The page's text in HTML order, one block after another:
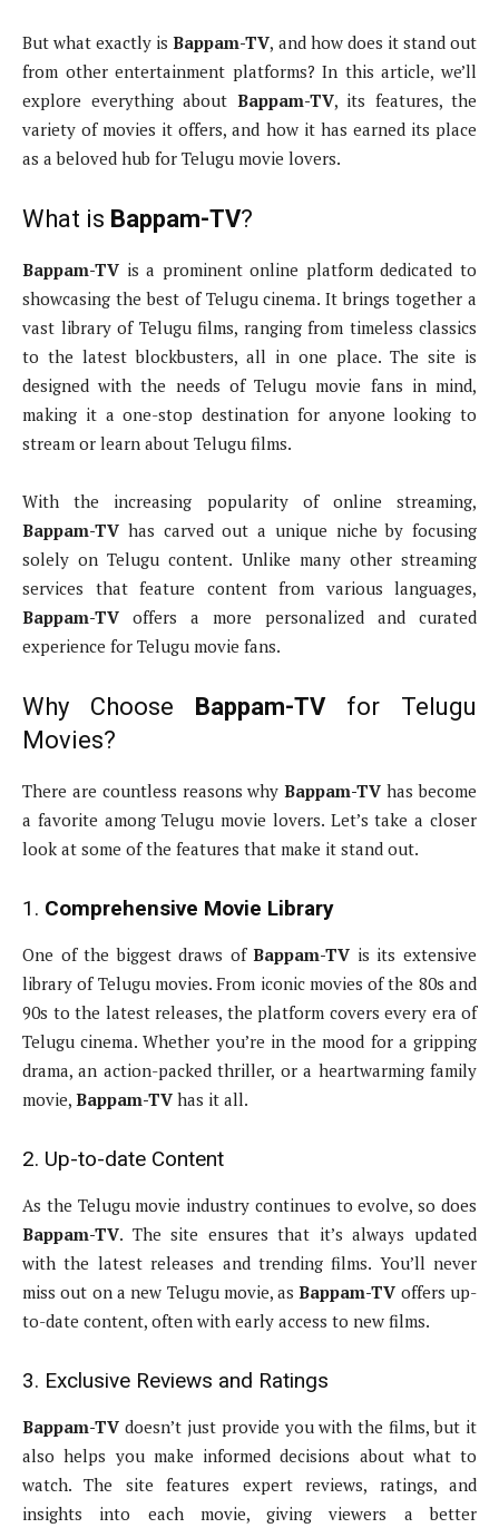
But what exactly isBappam-TV, and how does it stand out
from other entertainment platforms? In this article, we’ll
explore everything about Bappam-TV, its features, the
variety of movies it offers, and how it has earned its place
as a beloved hub for Telugu movie lovers.
What is Bappam-TV?
Bappam-TV is a prominent online platform dedicated to
showcasing the best of Telugu cinema. It brings together a
vast library of Telugu films, ranging from timeless classics
to the latest blockbusters, all in one place. The site is
designed with the needs of Telugu movie fans in mind,
making it a one-stop destination for anyone looking to
stream or learn about Telugu films.
With the increasing popularity of online streaming,
Bappam-TV has carved out a unique niche by focusing
solely on Telugu content. Unlike many other streaming
services that feature content from various languages,
Bappam-TV offers a more personalized and curated
experience for Telugu movie fans.
Why Choose Bappam-TVfor Telugu
Movies?
There are countless reasons whyBappam-TV has become
a favorite among Telugu movie lovers. Let’s take a closer
look at some of the features that make it stand out.
1. Comprehensive Movie Library
One of the biggest draws ofBappam-TV is its extensive
library of Telugu movies. From iconic movies of the 80s and
90s to the latest releases, the platform covers every era of
Telugu cinema. Whether you’re in the mood for a gripping
drama, an action-packed thriller, or a heartwarming family
movie, Bappam-TV has it all.
2. Up-to-date Content
As the Telugu movie industry continues to evolve, so does
Bappam-TV. The site ensures that it’s always updated
with the latest releases and trending films. You’ll never
miss out on a new Telugu movie, asBappam-TV offers up-
to-date content, often with early access to new films.
3. Exclusive Reviews and Ratings
Bappam-TV doesn’t just provide you with the films, but it
also helps you make informed decisions about what to
watch. The site features expert reviews, ratings, and
insights into each movie, giving viewers a better